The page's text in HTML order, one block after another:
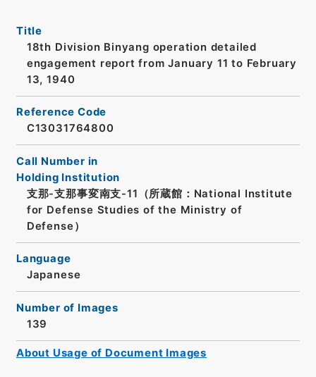
Title
18th Division Binyang operation detailed
engagement report from January 11 to February
13, 1940
Reference Code
C13031764800
Call Number in
Holding Institution
支那-支那事変南支-11（所蔵館：National Institute
for Defense Studies of the Ministry of
Defense）
Language
Japanese
Number of Images
139
About Usage of Document Images